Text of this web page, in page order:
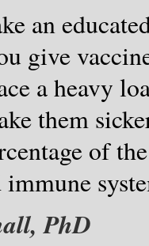
an
give
a heavy
them
of
PhD